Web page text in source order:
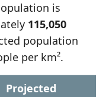
is
115,050
population
per km².
Projected